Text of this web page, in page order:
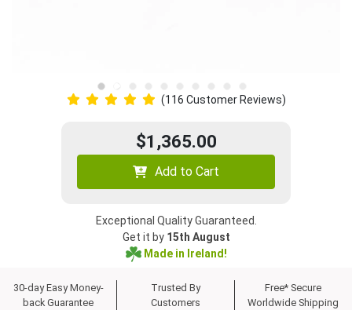
(116 Customer Reviews)
$1,365.00
Add to Cart
Exceptional Quality Guaranteed.
Get it by 15th August
Made in Ireland!
30-day Easy Money-
back Guarantee
Trusted By
Customers
Free* Secure
Worldwide Shipping